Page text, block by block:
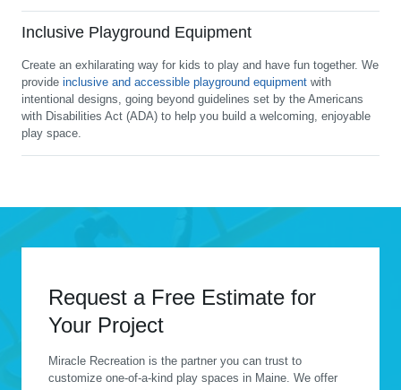
Inclusive Playground Equipment
Create an exhilarating way for kids to play and have fun together. We
provide inclusive and accessible playground equipment with
intentional designs, going beyond guidelines set by the Americans
with Disabilities Act (ADA) to help you build a welcoming, enjoyable
play space.
Request a Free Estimate for
Your Project
Miracle Recreation is the partner you can trust to
customize one-of-a-kind play spaces in Maine. We offer